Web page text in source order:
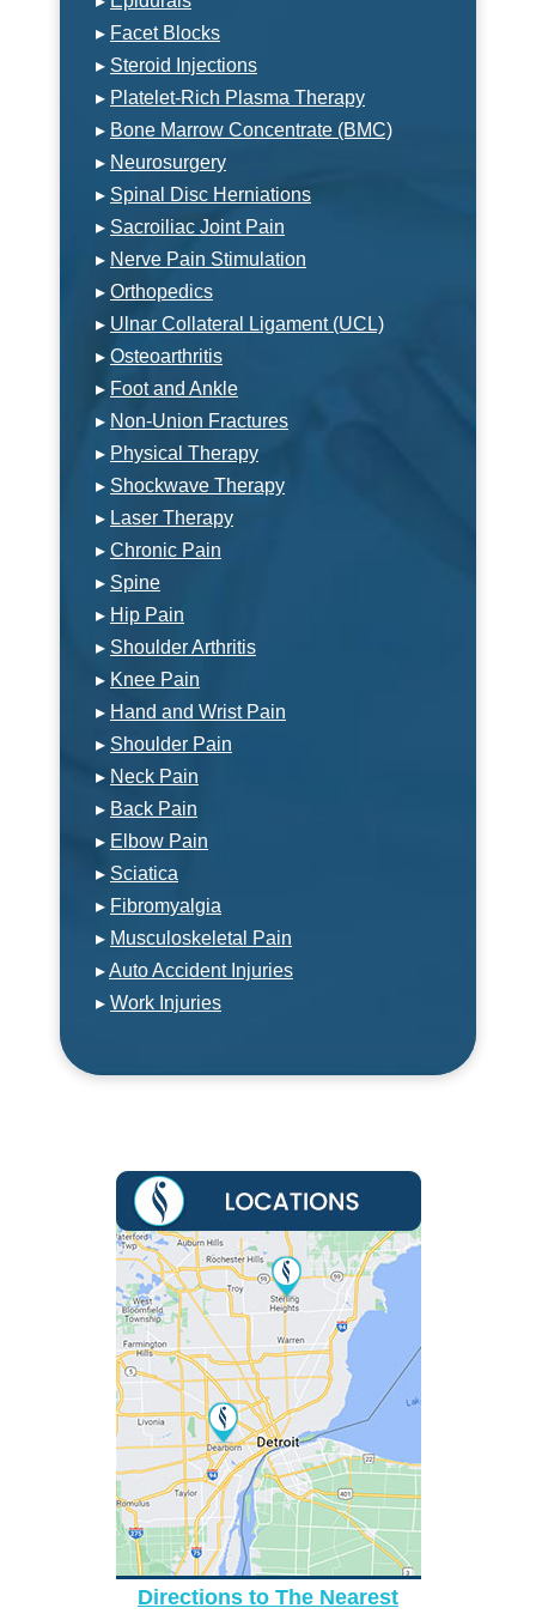
▸ Facet Blocks
▸ Steroid Injections
▸ Platelet-Rich Plasma Therapy
▸ Bone Marrow Concentrate (BMC)
▸ Neurosurgery
▸ Spinal Disc Herniations
▸ Sacroiliac Joint Pain
▸ Nerve Pain Stimulation
▸ Orthopedics
▸ Ulnar Collateral Ligament (UCL)
▸ Osteoarthritis
▸ Foot and Ankle
▸ Non-Union Fractures
▸ Physical Therapy
▸ Shockwave Therapy
▸ Laser Therapy
▸ Chronic Pain
▸ Spine
▸ Hip Pain
▸ Shoulder Arthritis
▸ Knee Pain
▸ Hand and Wrist Pain
▸ Shoulder Pain
▸ Neck Pain
▸ Back Pain
▸ Elbow Pain
▸ Sciatica
▸ Fibromyalgia
▸ Musculoskeletal Pain
▸Auto Accident Injuries
▸ Work Injuries
Directions to The Nearest